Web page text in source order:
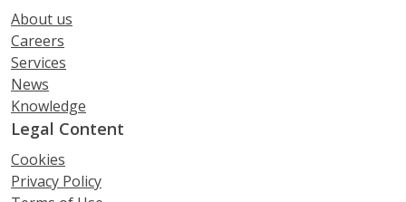
About us
Careers
Services
News
Knowledge
Legal Content
Cookies
Privacy Policy